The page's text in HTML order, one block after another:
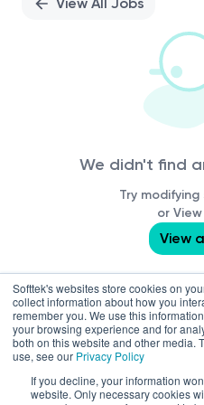
Softtek's websites store cookies on
collect information about how you
remember you. We use this
your browsing experience and for
both on this website and other media.
use, see our Privacy Policy
If you decline, your information
website. Only necessary cookies
We didn't find
Try
or
View